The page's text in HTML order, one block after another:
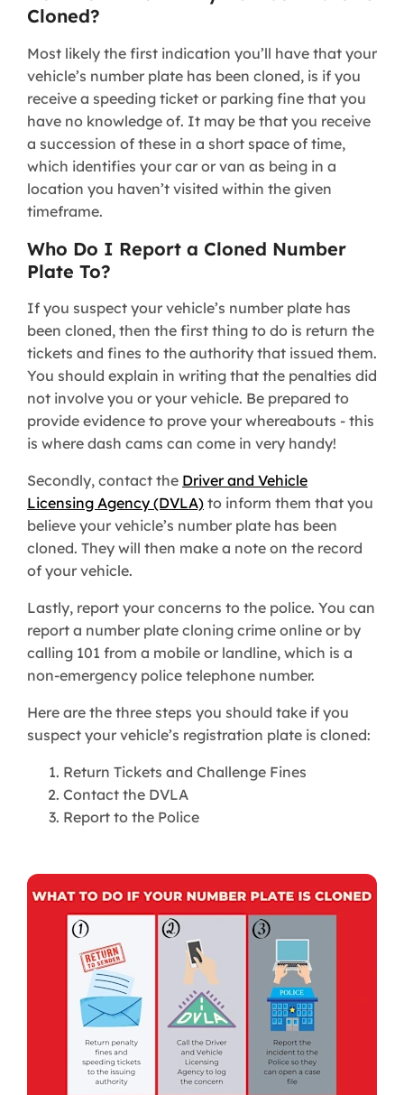
Cloned?
Most likely the first indication you’ll have that your
vehicle’s number plate has been cloned, is if you
receive a speeding ticket or parking fine that you
have no knowledge of. It may be that you receive
a succession of these in a short space of time,
which identifies your car or van as being in a
location you haven’t visited within the given
timeframe.
Who Do I Report a Cloned Number
Plate To?
If you suspect your vehicle’s number plate has
been cloned, then the first thing to do is return the
tickets and fines to the authority that issued them.
You should explain in writing that the penalties did
not involve you or your vehicle. Be prepared to
provide evidence to prove your whereabouts - this
is where dash cams can come in very handy!
Secondly, contact the Driver and Vehicle
Licensing Agency (DVLA) to inform them that you
believe your vehicle’s number plate has been
cloned. They will then make a note on the record
of your vehicle.
Lastly, report your concerns to the police. You can
report a number plate cloning crime online or by
calling 101 from a mobile or landline, which is a
non-emergency police telephone number.
Here are the three steps you should take if you
suspect your vehicle’s registration plate is cloned:
Return Tickets and Challenge Fines
Contact the DVLA
Report to the Police